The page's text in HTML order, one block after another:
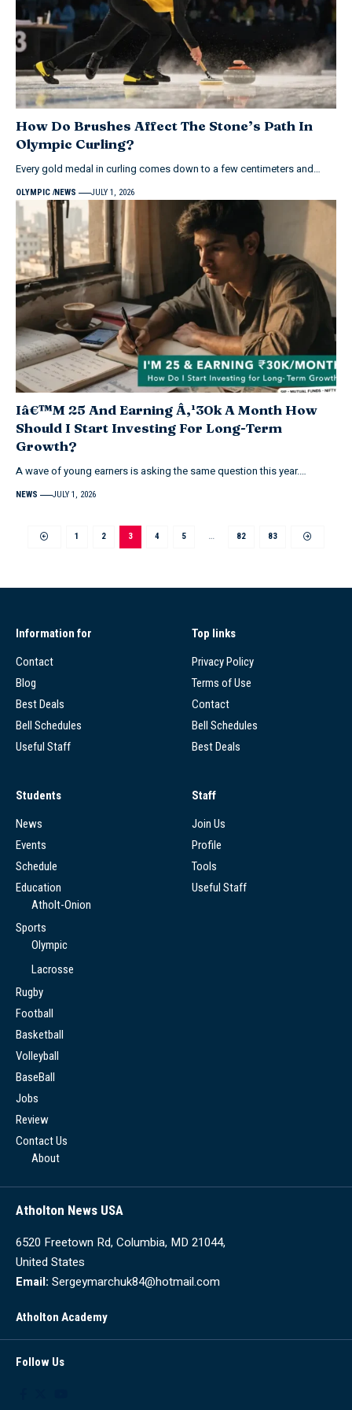
How Do Brushes Affect The Stone’s Path In
Olympic Curling?
Every gold medal in curling comes down to a few centimeters and…
OLYMPIC NEWS JULY 1, 2026
Iâ€™M 25 And Earning Â‚¹30k A Month How
Should I Start Investing For Long-Term
Growth?
A wave of young earners is asking the same question this year.…
NEWS JULY 1, 2026
1 2 3 4 5 … 82 83
Information for
Contact
Blog
Best Deals
Bell Schedules
Useful Staff
Top links
Privacy Policy
Terms of Use
Contact
Bell Schedules
Best Deals
Students
News
Events
Schedule
Education
Atholt-Onion
Sports
Olympic
Lacrosse
Rugby
Football
Basketball
Volleyball
BaseBall
Jobs
Review
Contact Us
About
Staff
Join Us
Profile
Tools
Useful Staff
Atholton News USA
6520 Freetown Rd, Columbia, MD 21044,
United States
Email: Sergeymarchuk84@hotmail.com
Atholton Academy
Follow Us